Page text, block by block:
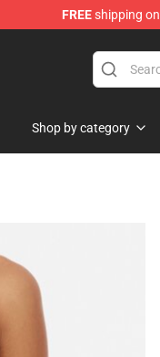
FREEshipping
Shop by category